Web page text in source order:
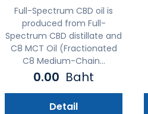
Full-Spectrum CBD oil is
produced from Full-
Spectrum CBD distillate and
C8 MCT Oil (Fractionated
C8 Medium-Chain...
0.00 Baht
Detail